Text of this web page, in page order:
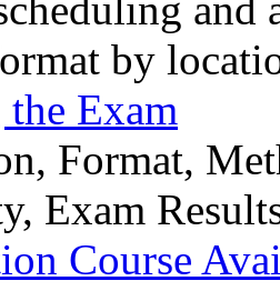
by
Exam
Format,
Exam
Course